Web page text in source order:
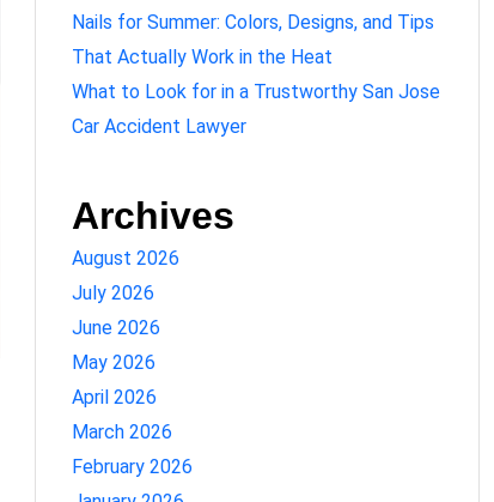
Nails for Summer: Colors, Designs, and Tips
That Actually Work in the Heat
What to Look for in a Trustworthy San Jose
Car Accident Lawyer
Archives
August 2026
July 2026
June 2026
May 2026
April 2026
March 2026
February 2026